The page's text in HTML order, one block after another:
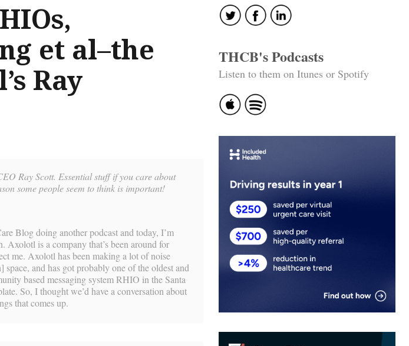
et al–the
Ray
Ray Scott. Essential stuff if you care about
some people seem to think is important!
Blog doing another podcast and today, I’m
is a company that’s been around for
me. Axolotl has been making a lot of noise
and has got probably one of the oldest and
based messaging system RHIO in the Santa
So, I thought we’d have a conversation about
that comes up.
THCB's Podcasts
Listen to them on Itunes or Spotify